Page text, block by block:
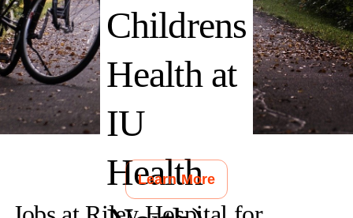
Childrens
Health at
IU
Health
Learn More